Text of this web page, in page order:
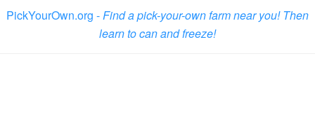
PickYourOwn.org -Find a pick-your-own farm near you! Then
learn to can and freeze!